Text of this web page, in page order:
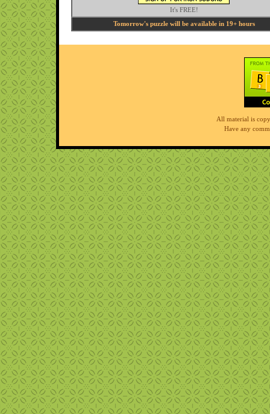
It's FREE!
Tomorrow's puzzle will be available in 19+ hours
All material is
Have any